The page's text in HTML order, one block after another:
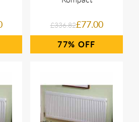
£336.82£77.00
77%